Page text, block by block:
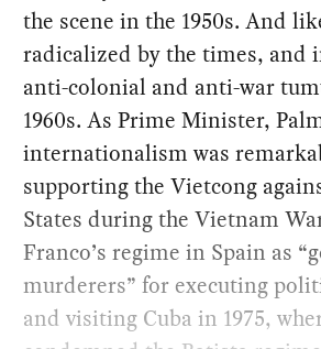
the scene in the 1950s. And
radicalized by the times, and
anti-colonial and anti-war
1960s. As Prime Minister,
internationalism was
supporting the Vietcong
States during the Vietnam
Franco’s regime in Spain as
murderers” for executing
and visiting Cuba in 1975,